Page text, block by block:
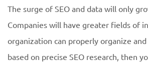
The surge of SEO and data will only
Companies will have greater fields of
organization can properly organize
based on precise SEO research, then